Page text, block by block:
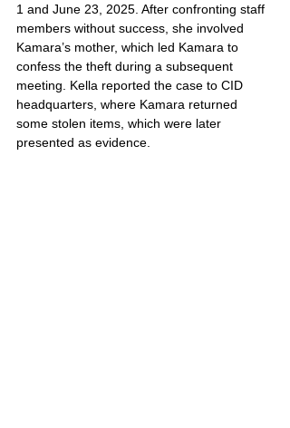
1 and June 23, 2025. After confronting staff
members without success, she involved
Kamara’s mother, which led Kamara to
confess the theft during a subsequent
meeting. Kella reported the case to CID
headquarters, where Kamara returned
some stolen items, which were later
presented as evidence.